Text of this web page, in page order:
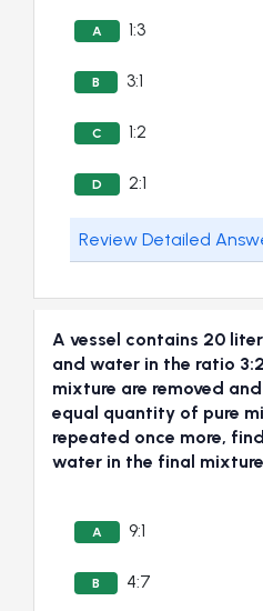
A 1:3
B 3:1
C 1:2
D 2:1
Review Detailed
A vessel contains 20
and water in the ratio
mixture are removed
equal quantity of pure
repeated once more,
water in the final
A 9:1
B 4:7